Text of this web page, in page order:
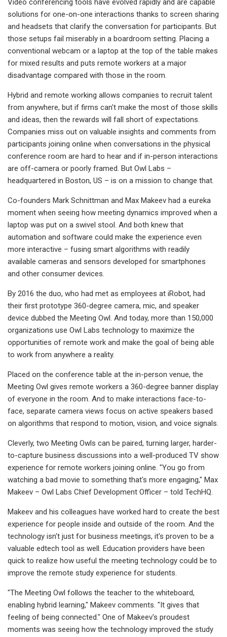
Video conferencing tools have evolved rapidly and are capable
solutions for one-on-one interactions thanks to screen sharing
and headsets that clarify the conversation for participants. But
those setups fail miserably in a boardroom setting. Placing a
conventional webcam or a laptop at the top of the table makes
for mixed results and puts remote workers at a major
disadvantage compared with those in the room.
Hybrid and remote working allows companies to recruit talent
from anywhere, but if firms can't make the most of those skills
and ideas, then the rewards will fall short of expectations.
Companies miss out on valuable insights and comments from
participants joining online when conversations in the physical
conference room are hard to hear and if in-person interactions
are off-camera or poorly framed. But Owl Labs –
headquartered in Boston, US – is on a mission to change that.
Co-founders Mark Schnittman and Max Makeev had a eureka
moment when seeing how meeting dynamics improved when a
laptop was put on a swivel stool. And both knew that
automation and software could make the experience even
more interactive – fusing smart algorithms with readily
available cameras and sensors developed for smartphones
and other consumer devices.
By 2016 the duo, who had met as employees at iRobot, had
their first prototype 360-degree camera, mic, and speaker
device dubbed the Meeting Owl. And today, more than 150,000
organizations use Owl Labs technology to maximize the
opportunities of remote work and make the goal of being able
to work from anywhere a reality.
Placed on the conference table at the in-person venue, the
Meeting Owl gives remote workers a 360-degree banner display
of everyone in the room. And to make interactions face-to-
face, separate camera views focus on active speakers based
on algorithms that respond to motion, vision, and voice signals.
Cleverly, two Meeting Owls can be paired, turning larger, harder-
to-capture business discussions into a well-produced TV show
experience for remote workers joining online. "You go from
watching a bad movie to something that's more engaging," Max
Makeev – Owl Labs Chief Development Officer – told TechHQ.
Makeev and his colleagues have worked hard to create the best
experience for people inside and outside of the room. And the
technology isn't just for business meetings, it's proven to be a
valuable edtech tool as well. Education providers have been
quick to realize how useful the meeting technology could be to
improve the remote study experience for students.
"The Meeting Owl follows the teacher to the whiteboard,
enabling hybrid learning," Makeev comments. "It gives that
feeling of being connected." One of Makeev's proudest
moments was seeing how the technology improved the study